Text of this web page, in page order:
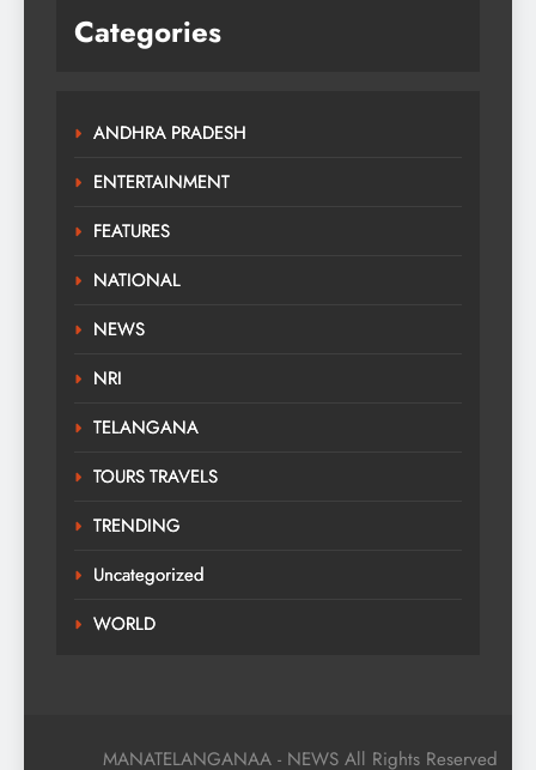
Categories
ANDHRA PRADESH
ENTERTAINMENT
FEATURES
NATIONAL
NEWS
NRI
TELANGANA
TOURS TRAVELS
TRENDING
Uncategorized
WORLD
MANATELANGANAA - NEWS All Rights Reserved